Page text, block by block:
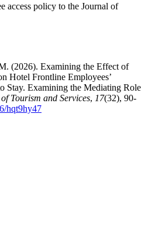
access policy to the Journal of
(2026). Examining the Effect of
Hotel Frontline Employees’
Stay. Examining the Mediating Role
Tourism and Services, 17(32), 90-
hqt9hy47